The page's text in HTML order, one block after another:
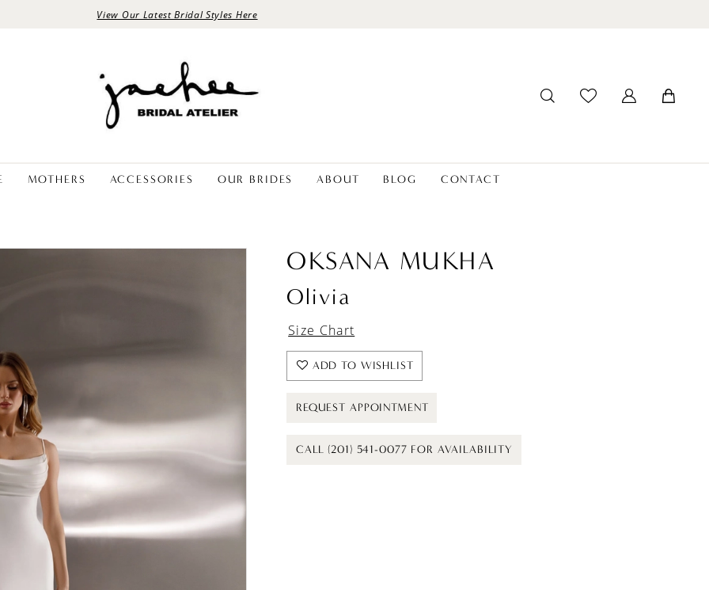
View Our Latest Bridal Styles Here
MOTHERS ACCESSORIES OUR BRIDES ABOUT BLOG CONTACT
OKSANA MUKHA
Olivia
Size Chart
ADD TO WISHLIST
REQUEST APPOINTMENT
CALL (201) 541-0077 FOR AVAILABILITY